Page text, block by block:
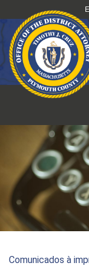
para
o
conteúdo
Comunicados à